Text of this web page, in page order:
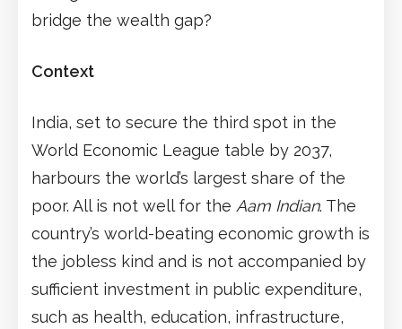
bridge the wealth gap?
Context
India, set to secure the third spot in the
World Economic League table by 2037,
harbours the world’s largest share of the
poor. All is not well for the Aam Indian. The
country’s world-beating economic growth is
the jobless kind and is not accompanied by
sufficient investment in public expenditure,
such as health, education, infrastructure,